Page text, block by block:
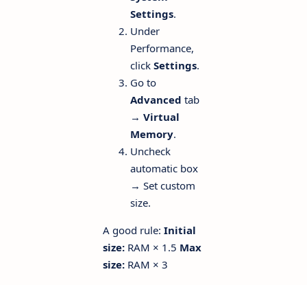
Settings.
Under
Performance,
click Settings.
Go to
Advanced tab
→ Virtual
Memory.
Uncheck
automatic box
→ Set custom
size.
A good rule: Initial
size: RAM × 1.5 Max
size: RAM × 3